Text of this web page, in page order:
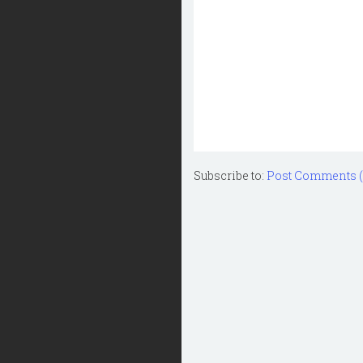
Subscribe to: Post Comments